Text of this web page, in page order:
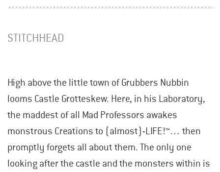
STITCHHEAD
High above the little town of Grubbers Nubbin
looms Castle Grotteskew. Here, in his Laboratory,
the maddest of all Mad Professors awakes
monstrous Creations to (almost)-LIFE!™… then
promptly forgets all about them. The only one
looking after the castle and the monsters within is